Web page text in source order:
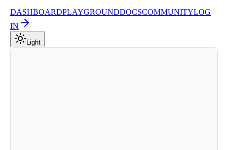
DASHBOARDPLAYGROUNDDOCSCOMMUNITYLOG
IN
Light